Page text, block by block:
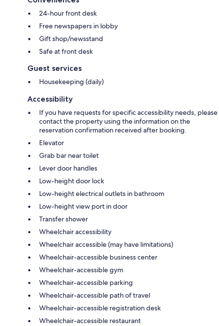
24-hour front desk
Free newspapers in lobby
Gift shop/newsstand
Safe at front desk
Guest services
Housekeeping (daily)
Accessibility
If you have requests for specific accessibility needs, please
contact the property using the information on the
reservation confirmation received after booking.
Elevator
Grab bar near toilet
Lever door handles
Low-height door lock
Low-height electrical outlets in bathroom
Low-height view port in door
Transfer shower
Wheelchair accessibility
Wheelchair accessible (may have limitations)
Wheelchair-accessible business center
Wheelchair-accessible gym
Wheelchair-accessible parking
Wheelchair-accessible path of travel
Wheelchair-accessible registration desk
Wheelchair-accessible restaurant